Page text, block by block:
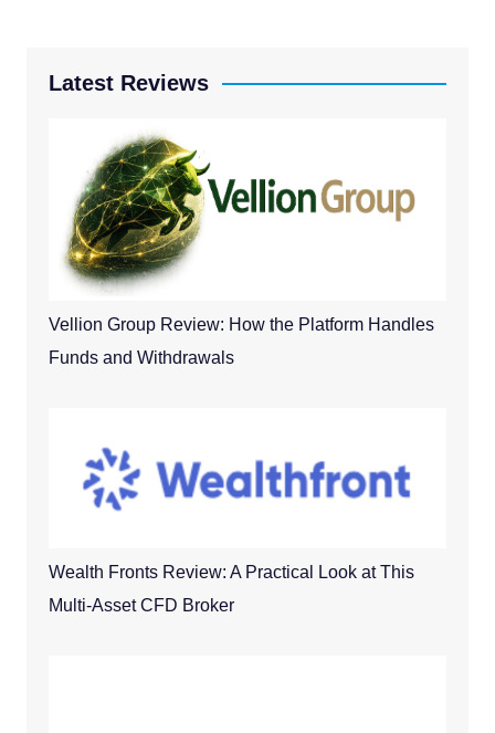
Latest Reviews
Vellion Group Review: How the Platform Handles
Funds and Withdrawals
Wealth Fronts Review: A Practical Look at This
Multi-Asset CFD Broker